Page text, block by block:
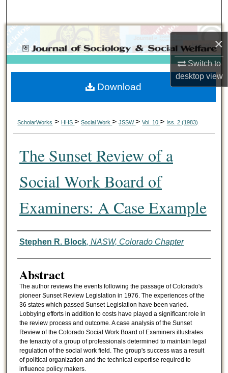
×
Switch to
desktopview
Browse Collections
My Account
About
ScholarWorks > HHS>Social Work>JSSW>Vol. 10> Iss. 2 (1983)
The Sunset Review of a
Social Work Board of
Examiners: A Case Example
Authors
Stephen R. Block, NASW, Colorado Chapter
Abstract
The author reviews the events following the passage of Colorado's
pioneer Sunset Review Legislation in 1976. The experiences of the
36 states which passed Sunset Legislation have been varied.
Lobbying efforts in addition to costs have played a significant role in
the review process and outcome. A case analysis of the Sunset
Review of the Colorado Social Work Board of Examiners illustrates
the tenacity of a group of professionals determined to maintain legal
regulation of the social work field. The group's success was a result
of political organization and the technical expertise required to
influence policy makers.
Download